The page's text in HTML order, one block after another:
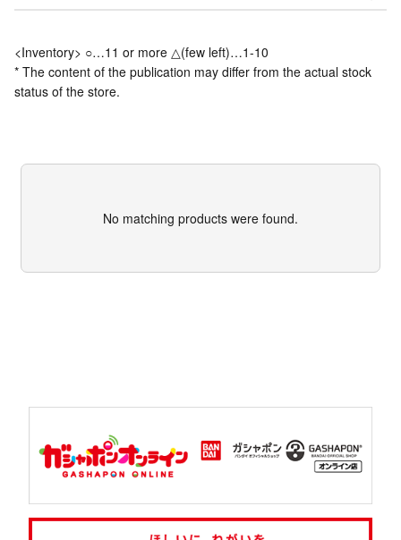
<Inventory> ○…11 or more △(few left)…1-10
* The content of the publication may differ from the actual stock
status of the store.
No matching products were found.